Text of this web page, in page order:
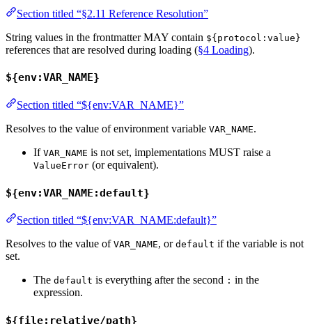
Section titled “§2.11 Reference Resolution”
String values in the frontmatter MAY contain ${protocol:value}
references that are resolved during loading (§4 Loading).
${env:VAR_NAME}
Section titled “${env:VAR_NAME}”
Resolves to the value of environment variable VAR_NAME.
If VAR_NAME is not set, implementations MUST raise a
ValueError (or equivalent).
${env:VAR_NAME:default}
Section titled “${env:VAR_NAME:default}”
Resolves to the value of VAR_NAME, or default if the variable is not
set.
The default is everything after the second : in the
expression.
${file:relative/path}